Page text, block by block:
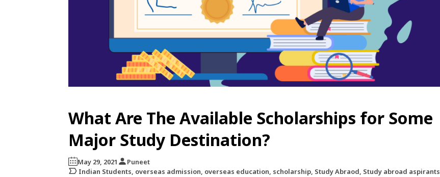
What Are The Available Scholarships for Some
Major Study Destination?
May 29, 2021
Puneet
Indian Students, overseas admission, overseas education, scholarship, Study Abraod, Study abroad aspirants